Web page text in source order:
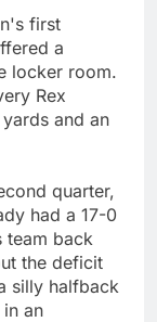
first
a
locker room.
Rex
and an
quarter,
had a 17-0
team back
the deficit
silly halfback
an